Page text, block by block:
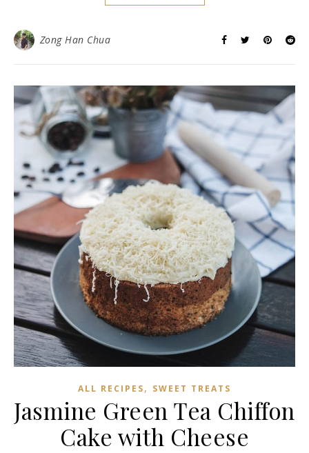
Zong Han Chua
ALL RECIPES, SWEET TREATS
Jasmine Green Tea Chiffon
Cake with Cheese